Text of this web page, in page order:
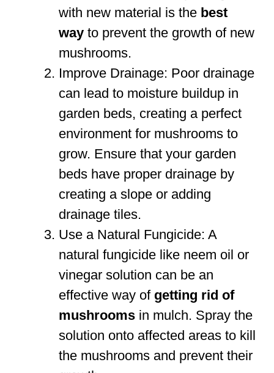
with new material is the best
way to prevent the growth of new
mushrooms.
Improve Drainage: Poor drainage
can lead to moisture buildup in
garden beds, creating a perfect
environment for mushrooms to
grow. Ensure that your garden
beds have proper drainage by
creating a slope or adding
drainage tiles.
Use a Natural Fungicide: A
natural fungicide like neem oil or
vinegar solution can be an
effective way of getting rid of
mushrooms in mulch. Spray the
solution onto affected areas to kill
the mushrooms and prevent their